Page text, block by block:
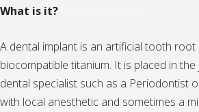
What is it?
A dental implant is an artificial tooth
biocompatible titanium. It is placed in
dental specialist such as a Periodontist
with local anesthetic and sometimes a